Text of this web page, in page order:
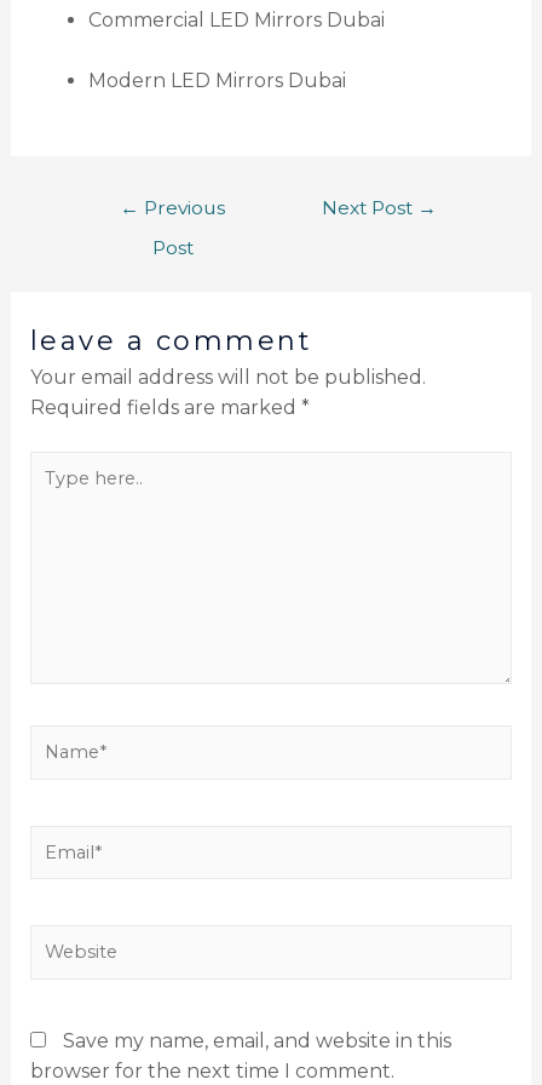
Commercial LED Mirrors Dubai
Modern LED Mirrors Dubai
← Previous
Post
Next Post →
leave a comment
Your email address will not be published.
Required fields are marked *
Save my name, email, and website in this
browser for the next time I comment.